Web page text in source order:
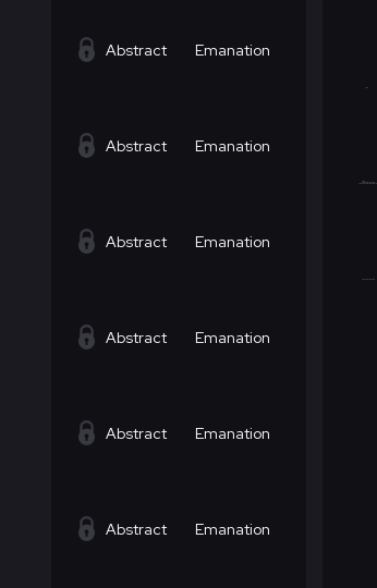
Abstract Emanation
Abstract Emanation
Abstract Emanation
Abstract Emanation
Abstract Emanation
Abstract Emanation